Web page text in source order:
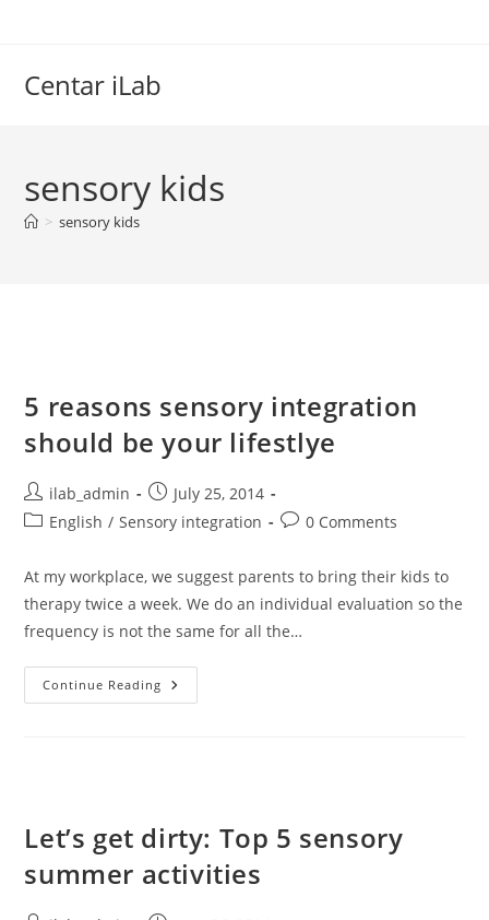
Centar iLab
sensory kids
> sensory kids
5 reasons sensory integration
should be your lifestlye
Post
author:
ilab_admin
Post
published:
July 25, 2014
PostEnglish / Sensory integration
Post0 Comments
At my workplace, we suggest parents to bring their kids to
therapy twice a week. We do an individual evaluation so the
frequency is not the same for all the…
Continue Reading
Reasons
Let’s get dirty: Top 5 sensory
summer activities